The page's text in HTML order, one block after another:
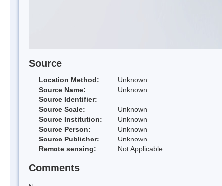
Source
Location Method:
Unknown
Source Name:
Unknown
Source Identifier:
Source Scale:
Unknown
Source Institution:
Unknown
Source Person:
Unknown
Source Publisher:
Unknown
Remote sensing:
Not Applicable
Comments